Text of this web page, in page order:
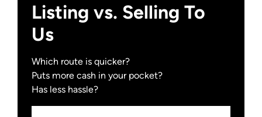
Listing vs. Selling To
Us
Which route is quicker?
Puts more cash in your pocket?
Has less hassle?